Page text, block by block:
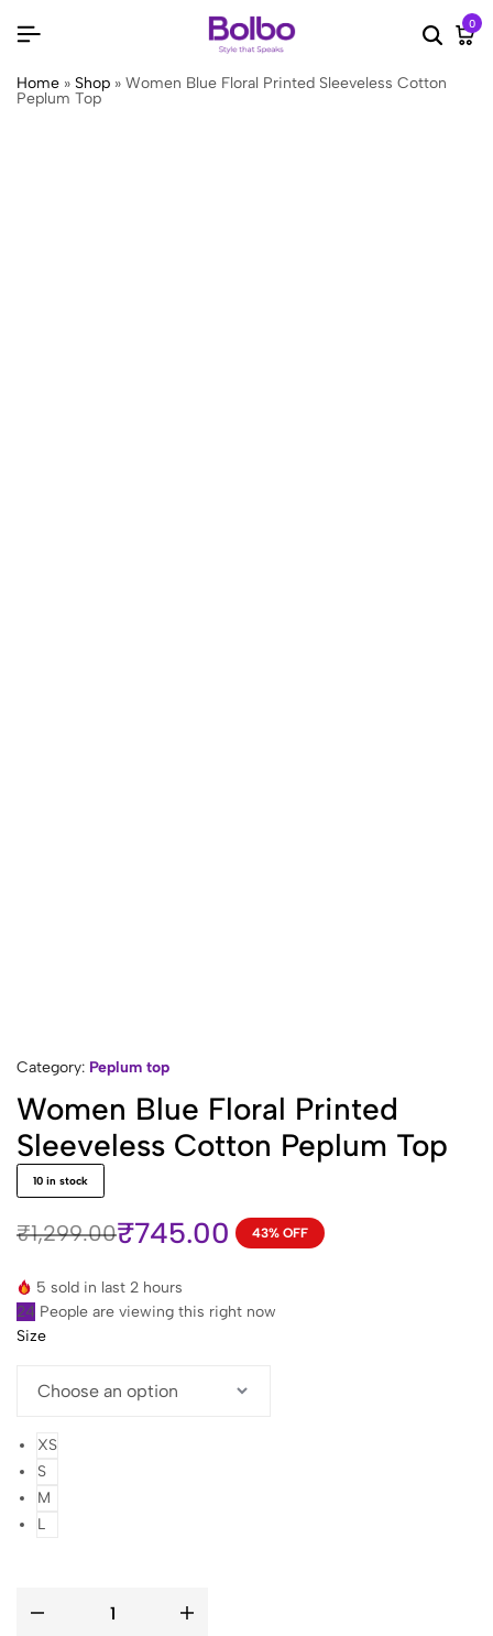
Search
0
Home » Shop » Women Blue Floral Printed Sleeveless Cotton
Peplum Top
Category: Peplum top
Women Blue Floral Printed
Sleeveless Cotton Peplum Top
10 in stock
₹1,299.00
Original
price
was:
₹1,299.00.
₹745.00
Current
price
is:
₹745.00.
43% OFF
5 sold in last 2 hours
24 People are viewing this right now
Size
XS
S
M
L
Women